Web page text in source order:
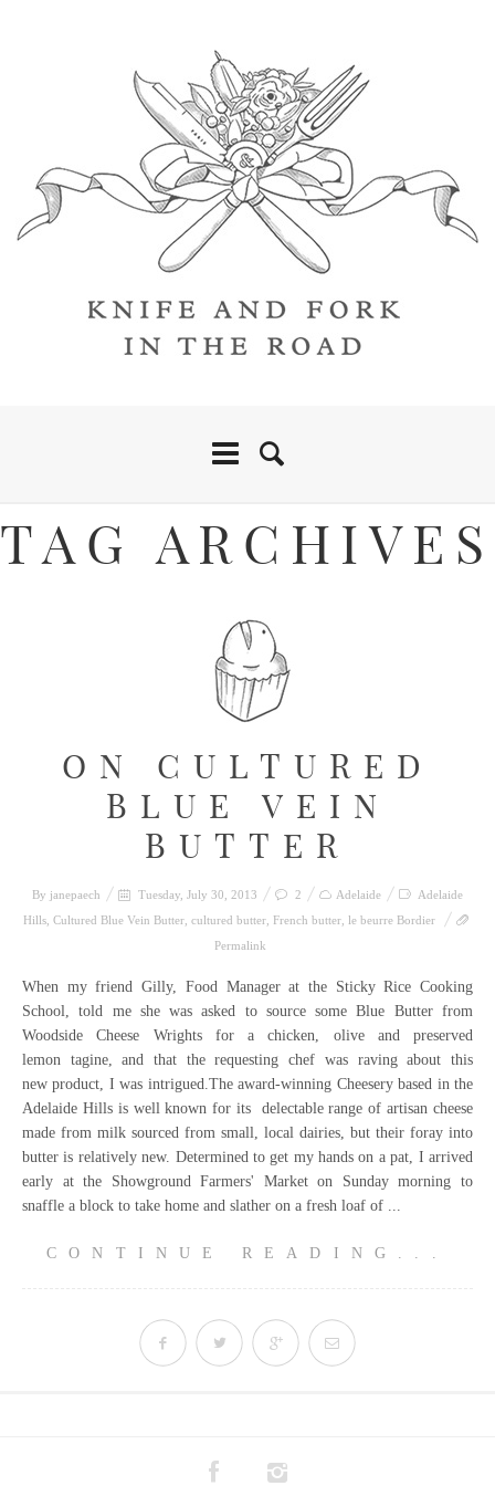
TAG ARCHIVES
ON CULTURED
BLUE VEIN
BUTTER
By janepaech Tuesday, July 30, 2013 2 Adelaide Adelaide
Hills, Cultured Blue Vein Butter, cultured butter, French butter, le beurre Bordier
Permalink
When my friend Gilly, Food Manager at the Sticky Rice Cooking
School, told me she was asked to source some Blue Butter from
Woodside Cheese Wrights for a chicken, olive and preserved
lemon tagine, and that the requesting chef was raving about this
new product, I was intrigued.The award-winning Cheesery based in the
Adelaide Hills is well known for its delectable range of artisan cheese
made from milk sourced from small, local dairies, but their foray into
butter is relatively new. Determined to get my hands on a pat, I arrived
early at the Showground Farmers' Market on Sunday morning to
snaffle a block to take home and slather on a fresh loaf of ...
CONTINUE READING...